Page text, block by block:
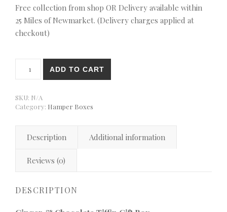
Free collection from shop OR Delivery available within
25 Miles of Newmarket. (Delivery charges applied at
checkout)
ADD TO CART
SKU: N/A
Category: Hamper Boxes
Description Additional information
Reviews (0)
DESCRIPTION